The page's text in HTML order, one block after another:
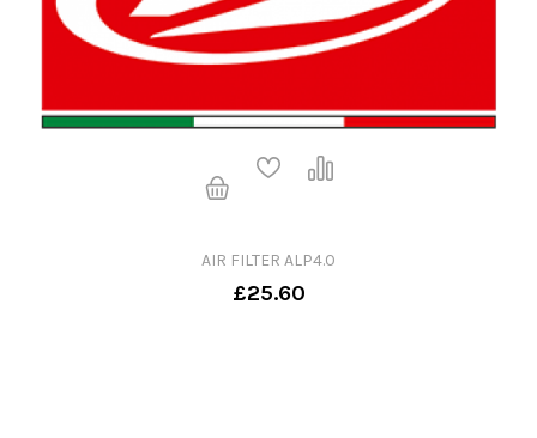
AIR FILTER ALP4.0
£25.60